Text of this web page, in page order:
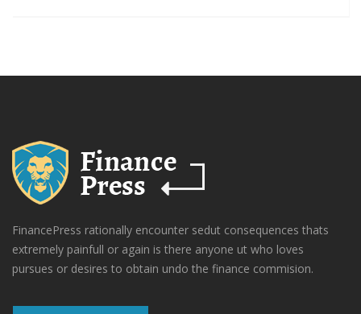
FinancePress rationally encounter sedut consequences thats
extremely painfull or again is there anyone ut who loves
pursues or desires to obtain undo the finance commision.